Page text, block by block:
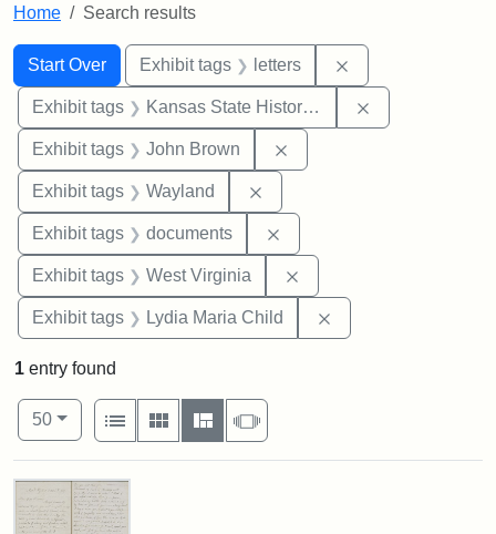
Home Search results
Search
Search Constraints
Start Over
You searched for:Exhibit tags letters
Exhibit tags Kansas State Historical Society
Exhibit tags John Brown
Exhibit tags Wayland
Exhibit tags documents
Exhibit tags West Virginia
Exhibit tags Lydia Maria Child
1 entry found
Number of results to display per page
50per page
View results as:
List
Gallery MasonrySlideshow
Search Results